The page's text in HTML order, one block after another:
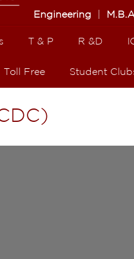
Engineering
T & P R &D
Toll Free Student